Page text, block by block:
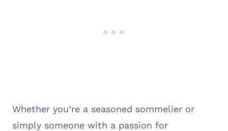
Whether you’re a seasoned sommelier or
simply someone with a passion for